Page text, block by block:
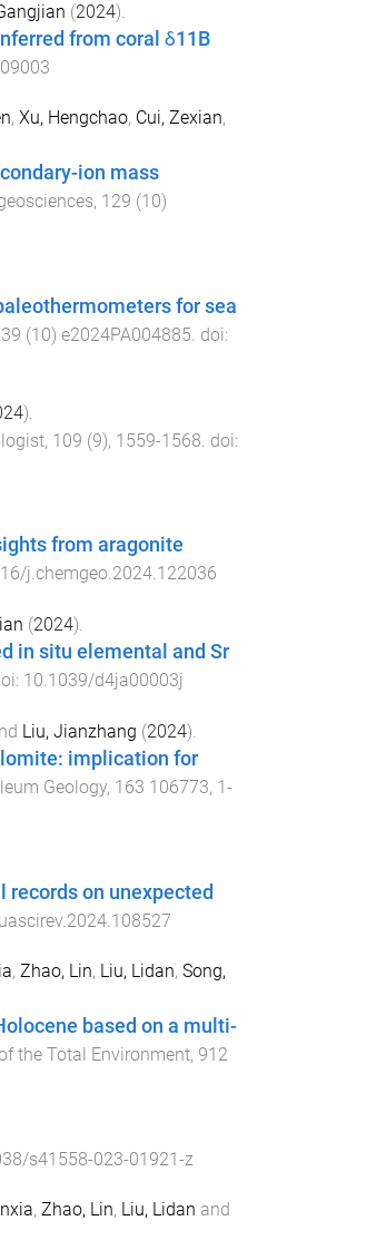
(2024).
from coral δ11B
, Xu, Hengchao, Cui, Zexian,
ion mass
, 129 (10)
for sea
39 (10) e2024PA004885. doi:
).
, 109 (9), 1559-1568 . doi:
from aragonite
j.chemgeo.2024.122036
(2024).
in situ elemental and Sr
10.1039/d4ja00003j
Liu, Jianzhang (2024).
implication for
Geology, 163 106773, 1-
on unexpected
, Zhao, Lin, Liu, Lidan, Song,
based on a multi-
the Total Environment, 912
s41558-023-01921-z
, Zhao, Lin, Liu, Lidan and